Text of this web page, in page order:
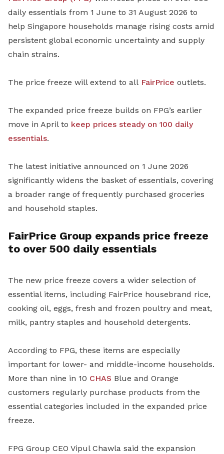
daily essentials from 1 June to 31 August 2026 to
help Singapore households manage rising costs amid
persistent global economic uncertainty and supply
chain strains.
The price freeze will extend to all FairPrice outlets.
The expanded price freeze builds on FPG’s earlier
move in April to keep prices steady on 100 daily
essentials.
The latest initiative announced on 1 June 2026
significantly widens the basket of essentials, covering
a broader range of frequently purchased groceries
and household staples.
FairPrice Group expands price freeze
to over 500 daily essentials
The new price freeze covers a wider selection of
essential items, including FairPrice housebrand rice,
cooking oil, eggs, fresh and frozen poultry and meat,
milk, pantry staples and household detergents.
According to FPG, these items are especially
important for lower- and middle-income households.
More than nine in 10 CHAS Blue and Orange
customers regularly purchase products from the
essential categories included in the expanded price
freeze.
FPG Group CEO Vipul Chawla said the expansion